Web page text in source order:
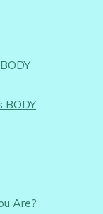
BODY
Are?